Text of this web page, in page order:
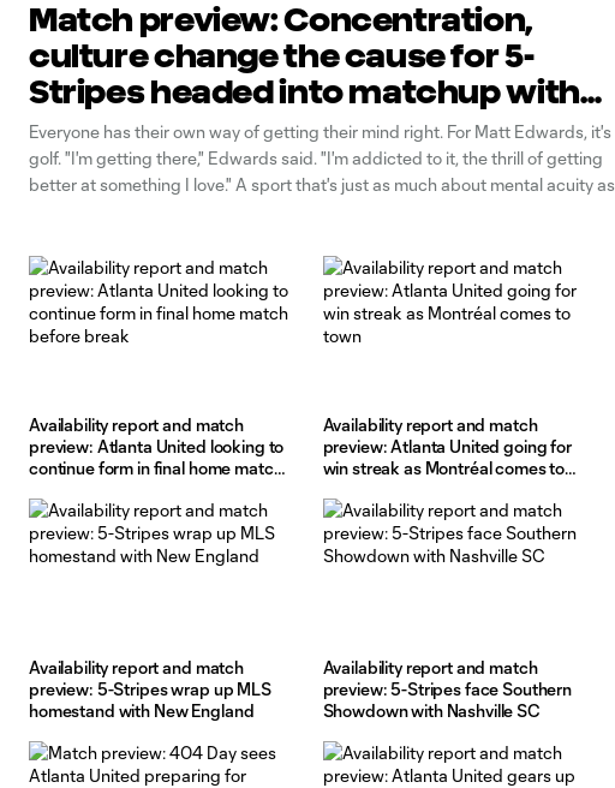
Match preview: Concentration,
culture change the cause for 5-
Stripes headed into matchup with
Philadelphia Union
Everyone has their own way of getting their mind right. For Matt Edwards, it's
golf. "I'm getting there," Edwards said. "I'm addicted to it, the thrill of getting
better at something I love." A sport that's just as much about mental acuity as
Availability report and match
preview: Atlanta United looking to
continue form in final home match
Availability report and match
preview: Atlanta United going for
win streak as Montréal comes to
Availability report and match
preview: 5-Stripes wrap up MLS
homestand with New England
Availability report and match
preview: 5-Stripes face Southern
Showdown with Nashville SC